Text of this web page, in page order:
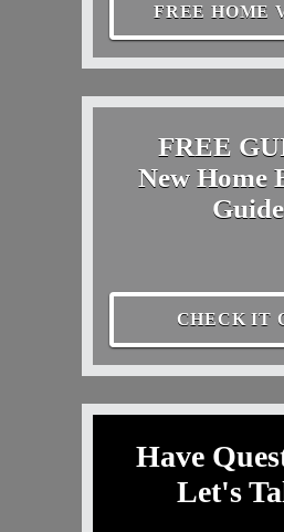
FREE HOME
FREE
New Home
Guide
CHECK IT
Have
Let's